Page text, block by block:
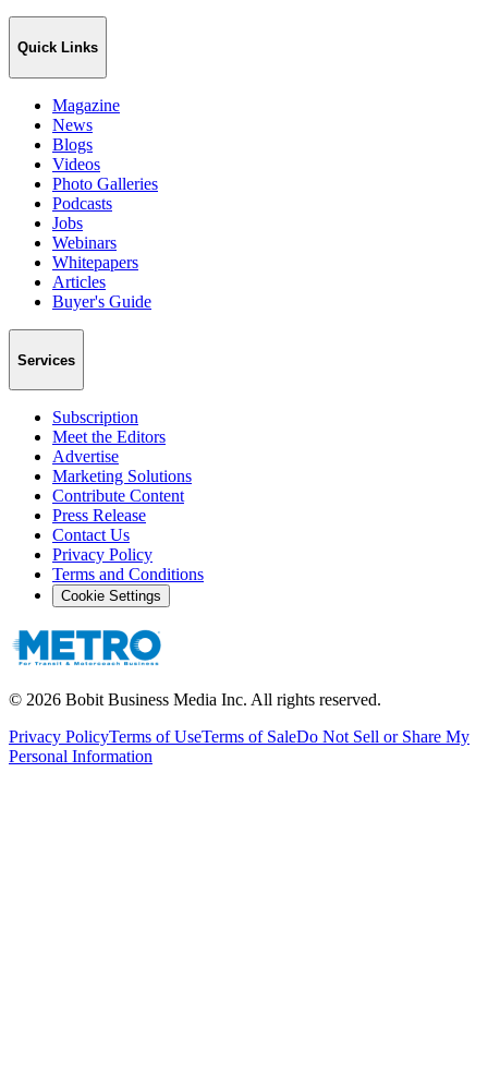
Quick Links
Magazine
News
Blogs
Videos
Photo Galleries
Podcasts
Jobs
Webinars
Whitepapers
Articles
Buyer's Guide
Services
Subscription
Meet the Editors
Advertise
Marketing Solutions
Contribute Content
Press Release
Contact Us
Privacy Policy
Terms and Conditions
Cookie Settings
© 2026 Bobit Business Media Inc. All rights reserved.
Privacy PolicyTerms of UseTerms of SaleDo Not Sell or Share My
Personal Information